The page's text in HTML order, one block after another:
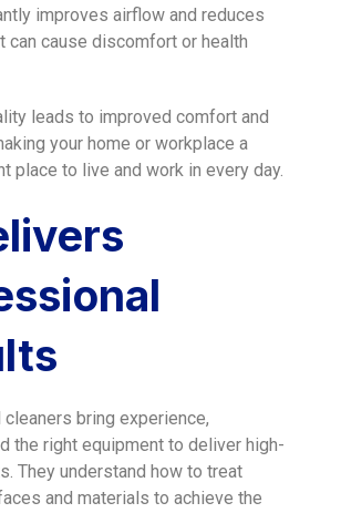
improves airflow and reduces
can cause discomfort or health
leads to improved comfort and
your home or workplace a
place to live and work in every day.
bring experience,
the right equipment to deliver high-
They understand how to treat
and materials to achieve the